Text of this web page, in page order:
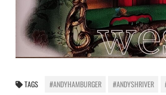
TAGS #ANDYHAMBURGER #ANDYSHRIVER